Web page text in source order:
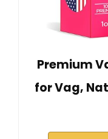
Premium
for Vag,